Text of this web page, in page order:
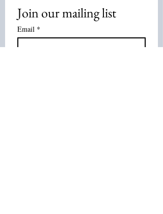
Join our mailing list
Email *